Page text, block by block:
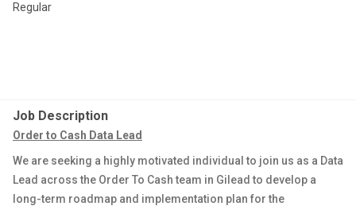
Regular
Job Description
Order to Cash Data Lead
We are seeking a highly motivated individual to join us as a Data
Lead across the Order To Cash team in Gilead to develop a
long-term roadmap and implementation plan for the